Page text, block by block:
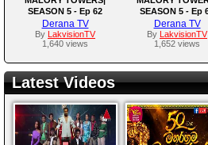
SEASON 5 - Ep 62
Derana TV
By
LakvisionTV
1,640 views
SEASON 5 - Ep
Derana TV
By
LakvisionTV
1,652 views
Latest Videos